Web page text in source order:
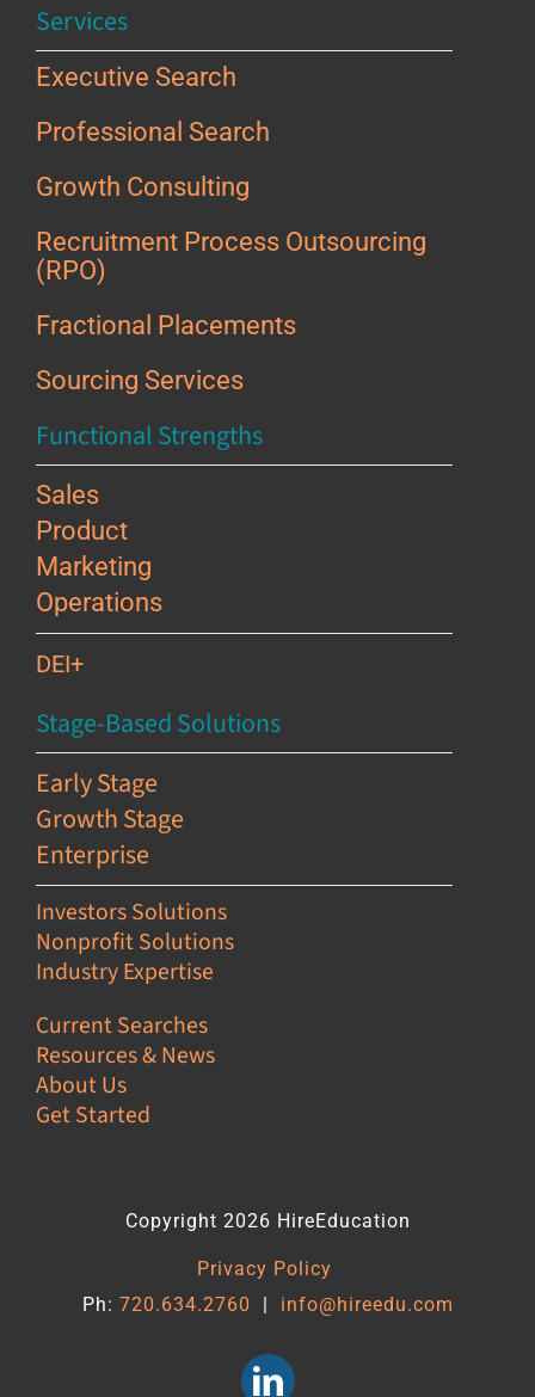
Services
Executive Search
Professional Search
Growth Consulting
Recruitment Process Outsourcing
(RPO)
Fractional Placements
Sourcing Services
Functional Strengths
Sales
Product
Marketing
Operations
DEI+
Stage-Based Solutions
Early Stage
Growth Stage
Enterprise
Investors Solutions
Nonprofit Solutions
Industry Expertise
Current Searches
Resources & News
About Us
Get Started
Copyright 2026 HireEducation
Privacy Policy
Ph: 720.634.2760 | info@hireedu.com